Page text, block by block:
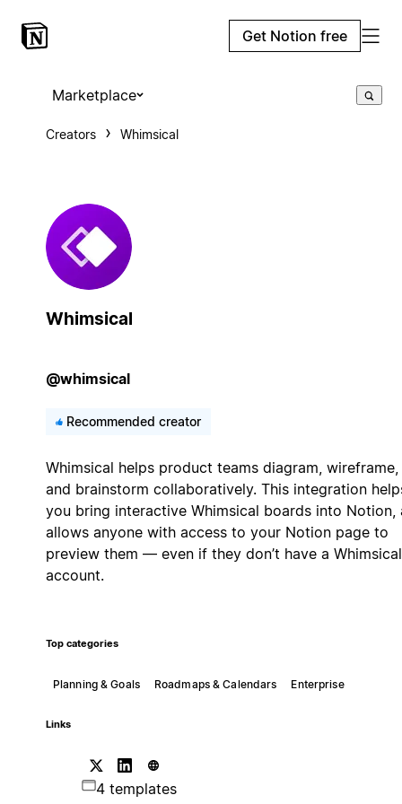
Get Notion free
Marketplace
Creators Whimsical
Whimsical
@whimsical
Recommended creator
Whimsical helps product teams diagram, wireframe,
and brainstorm collaboratively. This integration
you bring interactive Whimsical boards into Notion,
allows anyone with access to your Notion page to
preview them — even if they don’t have a Whimsical
account.
Top categories
Planning & Goals Roadmaps & Calendars Enterprise
Links
4 templates